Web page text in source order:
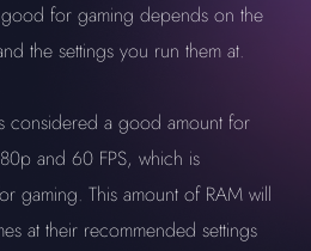
good for gaming depends on the
the settings you run them at.
considered a good amount for
and 60 FPS, which is
gaming. This amount of RAM will
at their recommended settings